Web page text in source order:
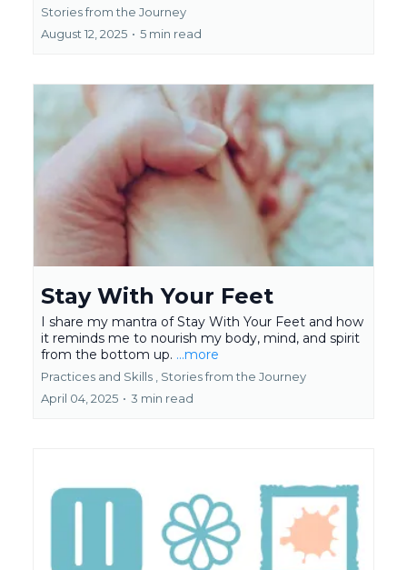
Stories from the Journey
August 12, 2025 • 5 min read
Stay With Your Feet
I share my mantra of Stay With Your Feet and how
it reminds me to nourish my body, mind, and spirit
from the bottom up. ...more
Practices and Skills , Stories from the Journey
April 04, 2025 • 3 min read